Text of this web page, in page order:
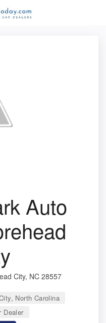
Auto
City, NC 28557
North Carolina
Dealer